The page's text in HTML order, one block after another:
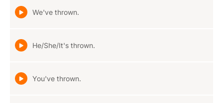
We've thrown.
He/She/It's thrown.
You've thrown.